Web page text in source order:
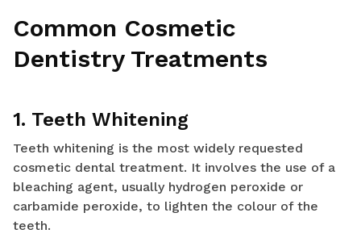
Common Cosmetic
Dentistry Treatments
1. Teeth Whitening
Teeth whitening is the most widely requested
cosmetic dental treatment. It involves the use of a
bleaching agent, usually hydrogen peroxide or
carbamide peroxide, to lighten the colour of the
teeth.